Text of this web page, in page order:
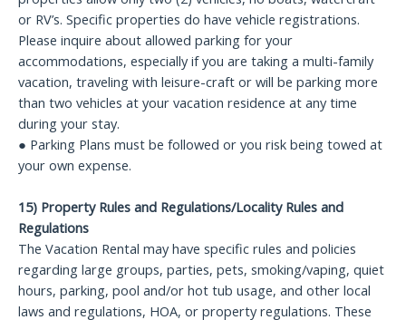
or RV’s. Specific properties do have vehicle registrations.
Please inquire about allowed parking for your
accommodations, especially if you are taking a multi-family
vacation, traveling with leisure-craft or will be parking more
than two vehicles at your vacation residence at any time
during your stay.
● Parking Plans must be followed or you risk being towed at
your own expense.
15) Property Rules and Regulations/Locality Rules and
Regulations
The Vacation Rental may have specific rules and policies
regarding large groups, parties, pets, smoking/vaping, quiet
hours, parking, pool and/or hot tub usage, and other local
laws and regulations, HOA, or property regulations. These